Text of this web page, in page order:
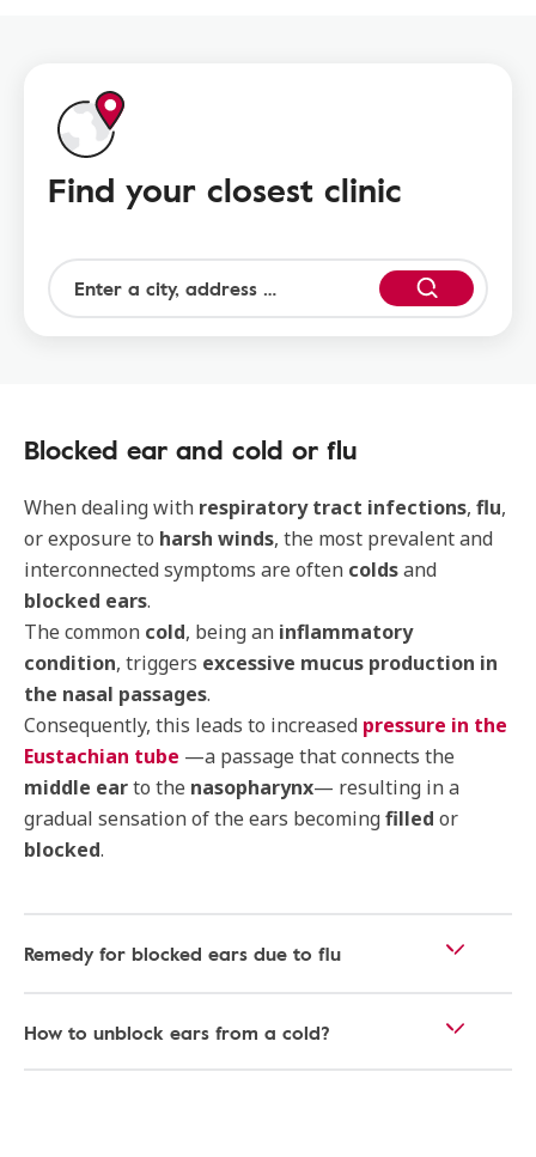
Find your closest clinic
Blocked ear and cold or flu
When dealing with respiratory tract infections, flu,
or exposure to harsh winds, the most prevalent and
interconnected symptoms are often coldsand
blocked ears.
The common cold, being an inflammatory
condition, triggers excessive mucus production in
the nasal passages.
Consequently, this leads to increased pressure in the
Eustachian tube —a passage that connects the
middle earto the nasopharynx— resulting in a
gradual sensation of the ears becomingfilled or
blocked.
Remedy for blocked ears due to flu
How to unblock ears from a cold?